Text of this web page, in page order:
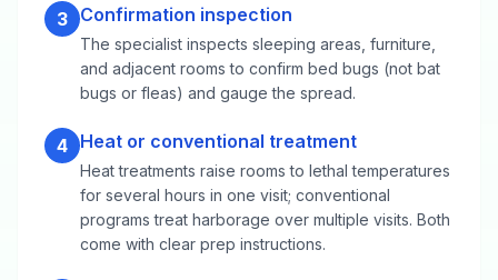
3 Confirmation inspection
The specialist inspects sleeping areas, furniture,
and adjacent rooms to confirm bed bugs (not bat
bugs or fleas) and gauge the spread.
4 Heat or conventional treatment
Heat treatments raise rooms to lethal temperatures
for several hours in one visit; conventional
programs treat harborage over multiple visits. Both
come with clear prep instructions.